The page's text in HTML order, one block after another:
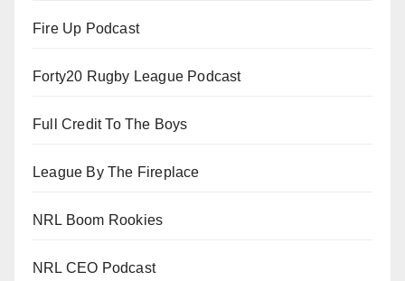
Fire Up Podcast
Forty20 Rugby League Podcast
Full Credit To The Boys
League By The Fireplace
NRL Boom Rookies
NRL CEO Podcast